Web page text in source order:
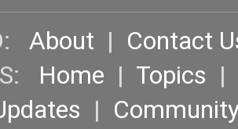
About | Contact
Home | Topics |
|